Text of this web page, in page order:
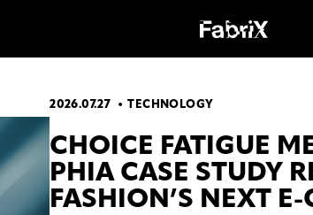
WORK
2026.07.27 TECHNOLOGY
CHOICE FATIGUE
PHIA CASE STUDY
FASHION’S NEXT